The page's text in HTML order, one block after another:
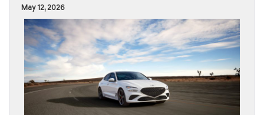
May 12, 2026